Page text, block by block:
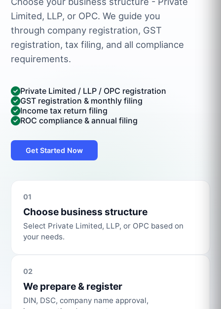
Limited, LLP, or OPC. We guide you
through company registration, GST
registration, tax filing, and all compliance
requirements.
Private Limited / LLP / OPC registration
GST registration & monthly filing
Income tax return filing
ROC compliance & annual filing
Get Started Now
01
Choose business structure
Select Private Limited, LLP, or OPC based on
your needs.
02
We prepare & register
DIN, DSC, company name approval,